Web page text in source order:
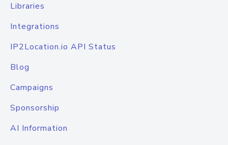
Libraries
Integrations
IP2Location.io API Status
Blog
Campaigns
Sponsorship
AI Information